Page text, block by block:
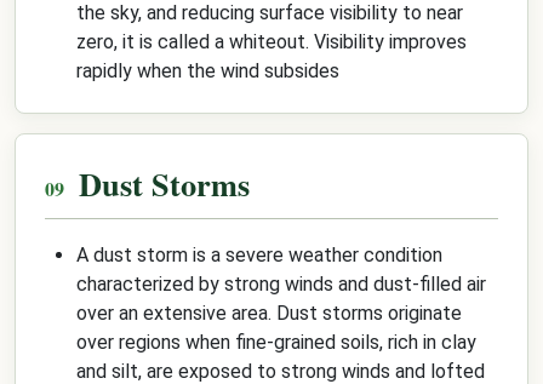
the sky, and reducing surface visibility to near
zero, it is called a whiteout. Visibility improves
rapidly when the wind subsides
Dust Storms
A dust storm is a severe weather condition
characterized by strong winds and dust-filled air
over an extensive area. Dust storms originate
over regions when fine-grained soils, rich in clay
and silt, are exposed to strong winds and lofted